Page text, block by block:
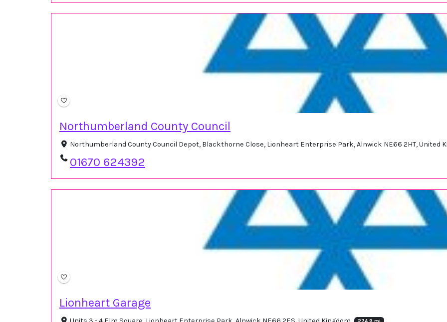
Northumberland County Council
Northumberland County Council Depot, Blackthorne Close, Lionheart Enterprise Park, Alnwick NE66 2HT, United
01670 624392
Lionheart Garage